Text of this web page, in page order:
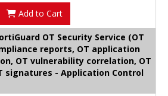
Add to Cart
OT Security Service (OT
reports, OT application
OT vulnerability correlation, OT
signatures - Application Control